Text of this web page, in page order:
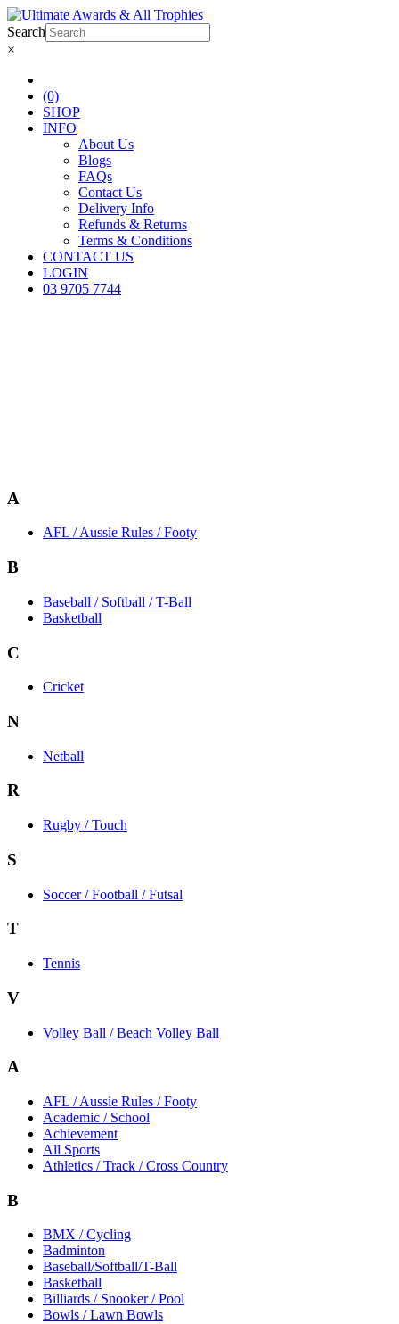
Search
×
(0)
SHOP
INFO
About Us
Blogs
FAQs
Contact Us
Delivery Info
Refunds & Returns
Terms & Conditions
CONTACT US
LOGIN
03 9705 7744
A
AFL / Aussie Rules / Footy
B
Baseball / Softball / T-Ball
Basketball
C
Cricket
N
Netball
R
Rugby / Touch
S
Soccer / Football / Futsal
T
Tennis
V
Volley Ball / Beach Volley Ball
A
AFL / Aussie Rules / Footy
Academic / School
Achievement
All Sports
Athletics / Track / Cross Country
B
BMX / Cycling
Badminton
Baseball/Softball/T-Ball
Basketball
Billiards / Snooker / Pool
Bowls / Lawn Bowls